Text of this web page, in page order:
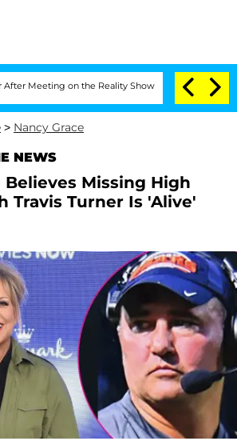
on the Reality Show Senate Votes to
> Nancy Grace
NEWS
Believes Missing High
Travis Turner Is 'Alive'